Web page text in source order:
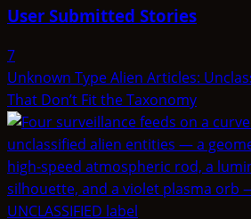
User Submitted Stories
7
Unknown Type Alien Articles:
That Don’t Fit the Taxonomy